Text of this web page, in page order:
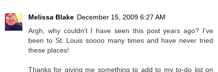
Melissa Blake December 15, 2009 6:27 AM
Argh, why couldn't I have seen this post years ago? I've
been to St. Louis soooo many times and have never tried
these places!
Thanks for giving me something to add to my to-do list on